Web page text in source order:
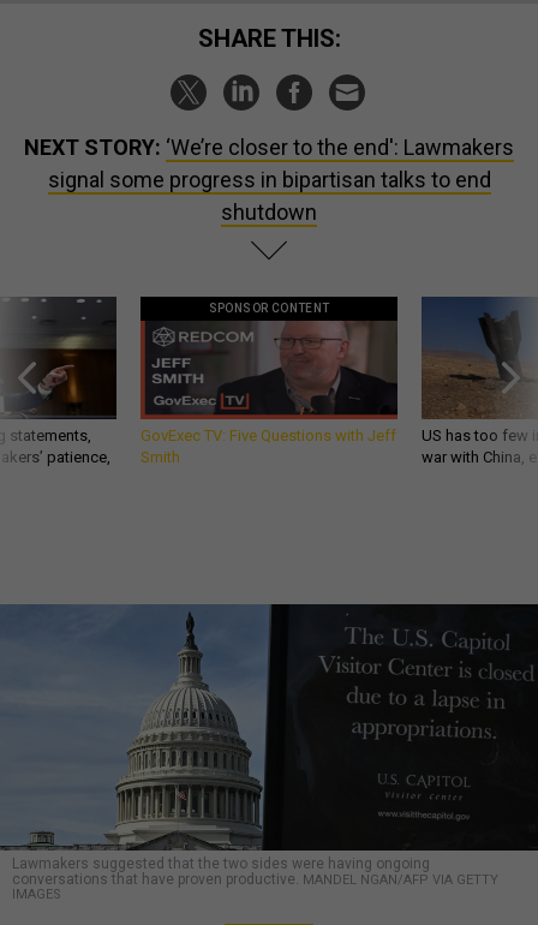
SHARE THIS:
NEXT STORY: ‘We’re closer to the end': Lawmakers
signal some progress in bipartisan talks to end
shutdown
statements,
patience,
SPONSOR CONTENT
GovExec TV: Five Questions with Jeff
Smith
US has too few
war with China,
Lawmakers suggested that the two sides were having ongoing
conversations that have proven productive. MANDEL NGAN/AFP VIA GETTY
IMAGES